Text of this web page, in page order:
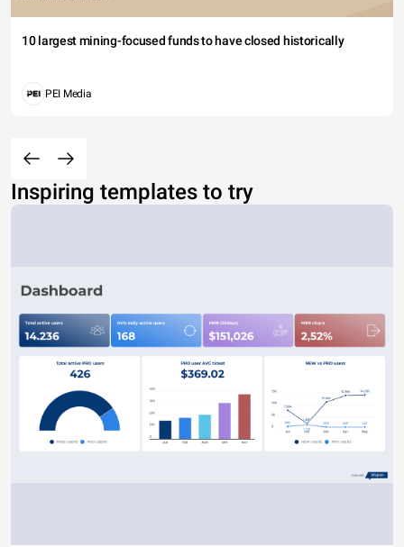
10 largest mining-focused funds to have closed historically
PEI Media
Inspiring templates to try